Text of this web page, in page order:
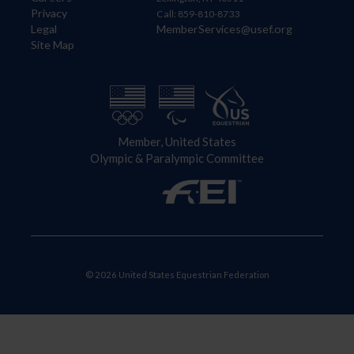
Privacy
Legal
Site Map
Call: 859-810-8733
MemberServices@usef.org
Member, United States
Olympic & Paralympic Committee
© 2026 United States Equestrian Federation